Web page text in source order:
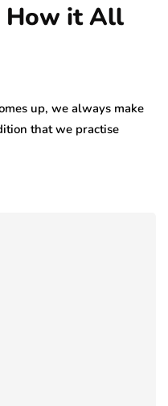
How it All
up, we always make
that we practise